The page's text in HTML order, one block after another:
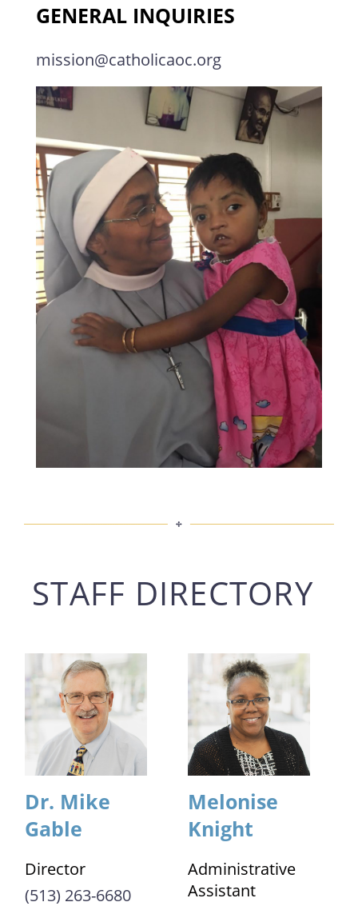
GENERAL INQUIRIES
mission@catholicaoc.org
STAFF DIRECTORY
Dr. Mike
Gable
Director
(513) 263-6680
Melonise
Knight
Administrative
Assistant